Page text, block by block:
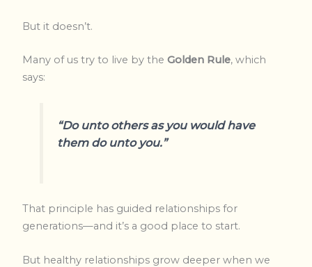
But it doesn’t.
Many of us try to live by theGolden Rule, which
says:
“Do unto others as you would have
them do unto you.”
That principle has guided relationships for
generations—and it’s a good place to start.
But healthy relationships grow deeper when we